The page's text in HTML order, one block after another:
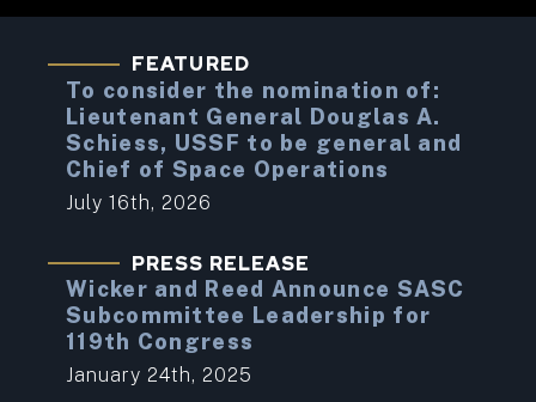
FEATURED
To consider the nomination of:
Lieutenant General Douglas A.
Schiess, USSF to be general and
Chief of Space Operations
July 16th, 2026
PRESS RELEASE
Wicker and Reed Announce SASC
Subcommittee Leadership for
119th Congress
January 24th, 2025